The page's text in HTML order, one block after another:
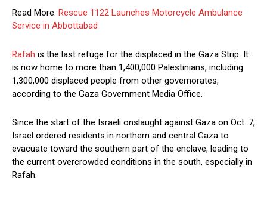
Read More: Rescue 1122 Launches Motorcycle Ambulance
Service in Abbottabad
Rafah is the last refuge for the displaced in the Gaza Strip. It
is now home to more than 1,400,000 Palestinians, including
1,300,000 displaced people from other governorates,
according to the Gaza Government Media Office.
Since the start of the Israeli onslaught against Gaza on Oct. 7,
Israel ordered residents in northern and central Gaza to
evacuate toward the southern part of the enclave, leading to
the current overcrowded conditions in the south, especially in
Rafah.